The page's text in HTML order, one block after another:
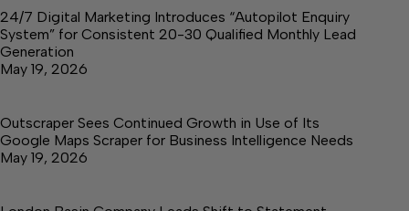
24/7 Digital Marketing Introduces “Autopilot Enquiry
System” for Consistent 20-30 Qualified Monthly Lead
Generation
May 19, 2026
Outscraper Sees Continued Growth in Use of Its
Google Maps Scraper for Business Intelligence Needs
May 19, 2026